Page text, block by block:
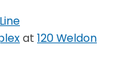
at 120 Weldon